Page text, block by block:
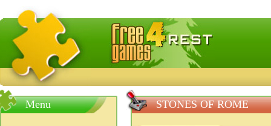
FreeGames4Rrest — Free download games, free mini
Menu STONES OF ROME